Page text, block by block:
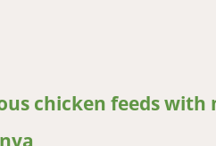
chicken feeds with